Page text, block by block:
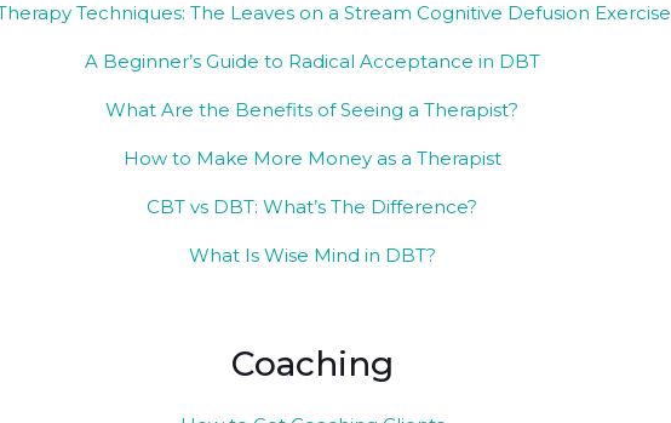
Techniques: The Leaves on a Stream Cognitive Defusion Exercise
A Beginner’s Guide to Radical Acceptance in DBT
What Are the Benefits of Seeing a Therapist?
How to Make More Money as a Therapist
CBT vs DBT: What’s The Difference?
What Is Wise Mind in DBT?
Coaching